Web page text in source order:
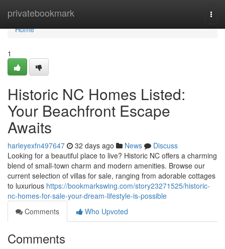
privatebookmark
Home
Home
1
Historic NC Homes Listed:
Your Beachfront Escape
Awaits
harleyexfn497647 32 days ago News
Discuss
Looking for a beautiful place to live? Historic NC offers a charming
blend of small-town charm and modern amenities. Browse our
current selection of villas for sale, ranging from adorable cottages
to luxurious https://bookmarkswing.com/story23271525/historic-
nc-homes-for-sale-your-dream-lifestyle-is-possible
Comments
Who Upvoted
Comments